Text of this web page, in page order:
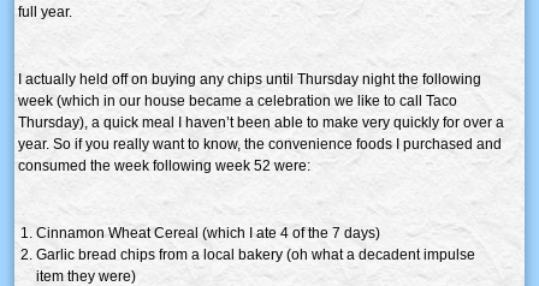
full year.
I actually held off on buying any chips until Thursday night the following
week (which in our house became a celebration we like to call Taco
Thursday), a quick meal I haven’t been able to make very quickly for over a
year. So if you really want to know, the convenience foods I purchased and
consumed the week following week 52 were:
Cinnamon Wheat Cereal (which I ate 4 of the 7 days)
Garlic bread chips from a local bakery (oh what a decadent impulse
item they were)